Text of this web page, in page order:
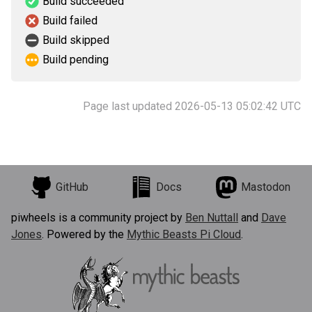
Build failed
Build skipped
Build pending
Page last updated 2026-05-13 05:02:42 UTC
GitHub Docs Mastodon
piwheels is a community project by Ben Nuttall and Dave
Jones. Powered by the Mythic Beasts Pi Cloud.